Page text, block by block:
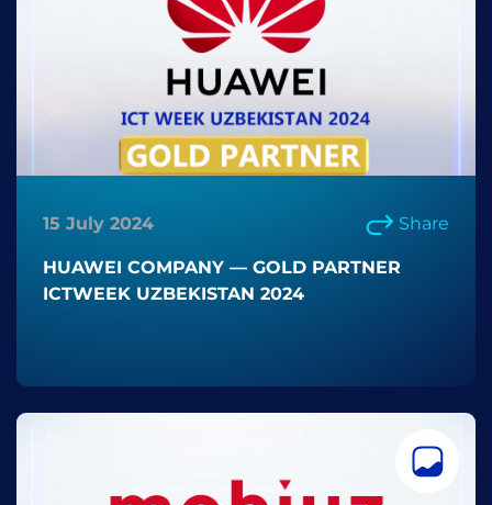
15 July 2024 Share
HUAWEI COMPANY — GOLD PARTNER
ICTWEEK UZBEKISTAN 2024